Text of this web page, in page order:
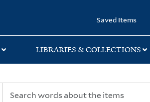
Saved Items
LIBRARIES & COLLECTIONS